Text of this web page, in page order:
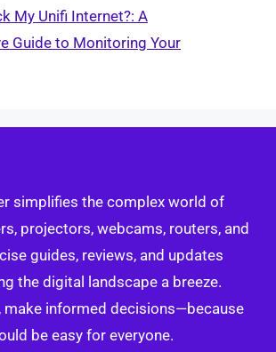
My Unifi Internet?: A
Guide to Monitoring Your
simplifies the complex world of
projectors, webcams, routers, and
guides, reviews, and updates
the digital landscape a breeze.
make informed decisions—because
be easy for everyone.